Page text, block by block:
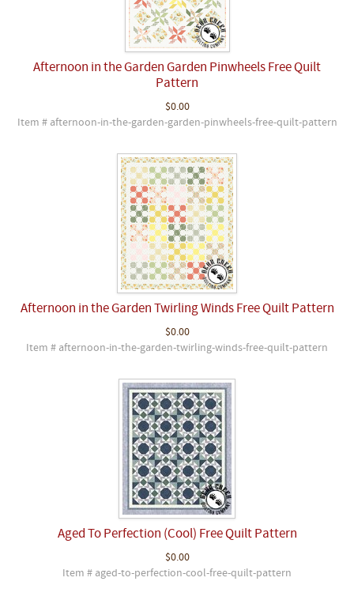
Afternoon in the Garden Garden Pinwheels Free Quilt
Pattern
$0.00
Item # afternoon-in-the-garden-garden-pinwheels-free-quilt-pattern
Afternoon in the Garden Twirling Winds Free Quilt Pattern
$0.00
Item # afternoon-in-the-garden-twirling-winds-free-quilt-pattern
Aged To Perfection (Cool) Free Quilt Pattern
$0.00
Item # aged-to-perfection-cool-free-quilt-pattern